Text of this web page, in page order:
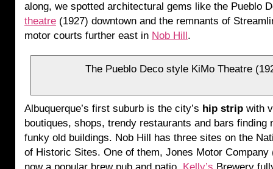
along, we spotted architectural gems like the Pueblo
theatre (1927) downtown and the remnants of
motor courts further east in Nob Hill.
The Pueblo Deco style KiMo Theatre
Albuquerque’s first suburb is the city’s hip strip with
boutiques, shops, trendy restaurants and bars finding
funky old buildings. Nob Hill has three sites on the
of Historic Sites. One of them, Jones Motor Company